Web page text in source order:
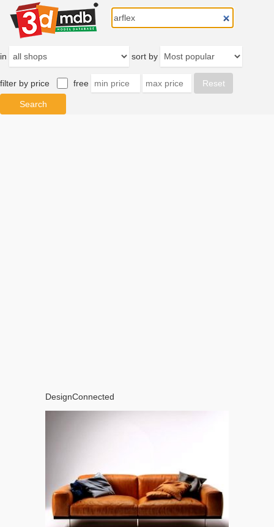
in sort by
filter by price free
DesignConnected